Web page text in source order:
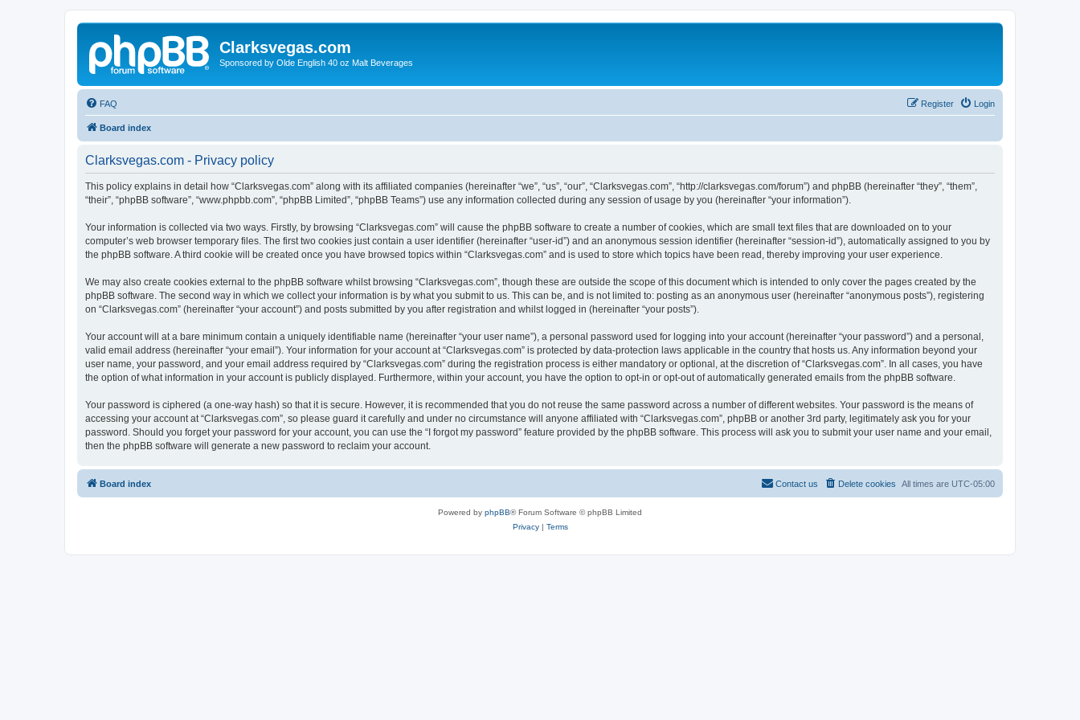
Clarksvegas.com
Sponsored by Olde English 40 oz Malt Beverages
FAQ Login
Register
Board index
Clarksvegas.com - Privacy policy
This policy explains in detail how “Clarksvegas.com” along with its affiliated companies (hereinafter “we”, “us”, “our”, “Clarksvegas.com”, “http://clarksvegas.com/forum”) and phpBB (hereinafter “they”, “them”,
“their”, “phpBB software”, “www.phpbb.com”, “phpBB Limited”, “phpBB Teams”) use any information collected during any session of usage by you (hereinafter “your information”).
Your information is collected via two ways. Firstly, by browsing “Clarksvegas.com” will cause the phpBB software to create a number of cookies, which are small text files that are downloaded on to your
computer’s web browser temporary files. The first two cookies just contain a user identifier (hereinafter “user-id”) and an anonymous session identifier (hereinafter “session-id”), automatically assigned to you by
the phpBB software. A third cookie will be created once you have browsed topics within “Clarksvegas.com” and is used to store which topics have been read, thereby improving your user experience.
We may also create cookies external to the phpBB software whilst browsing “Clarksvegas.com”, though these are outside the scope of this document which is intended to only cover the pages created by the
phpBB software. The second way in which we collect your information is by what you submit to us. This can be, and is not limited to: posting as an anonymous user (hereinafter “anonymous posts”), registering
on “Clarksvegas.com” (hereinafter “your account”) and posts submitted by you after registration and whilst logged in (hereinafter “your posts”).
Your account will at a bare minimum contain a uniquely identifiable name (hereinafter “your user name”), a personal password used for logging into your account (hereinafter “your password”) and a personal,
valid email address (hereinafter “your email”). Your information for your account at “Clarksvegas.com” is protected by data-protection laws applicable in the country that hosts us. Any information beyond your
user name, your password, and your email address required by “Clarksvegas.com” during the registration process is either mandatory or optional, at the discretion of “Clarksvegas.com”. In all cases, you have
the option of what information in your account is publicly displayed. Furthermore, within your account, you have the option to opt-in or opt-out of automatically generated emails from the phpBB software.
Your password is ciphered (a one-way hash) so that it is secure. However, it is recommended that you do not reuse the same password across a number of different websites. Your password is the means of
accessing your account at “Clarksvegas.com”, so please guard it carefully and under no circumstance will anyone affiliated with “Clarksvegas.com”, phpBB or another 3rd party, legitimately ask you for your
password. Should you forget your password for your account, you can use the “I forgot my password” feature provided by the phpBB software. This process will ask you to submit your user name and your email,
then the phpBB software will generate a new password to reclaim your account.
Board index All times are UTC-05:00
Delete cookies
Contact us
Powered by phpBB® Forum Software © phpBB Limited
Privacy| Terms